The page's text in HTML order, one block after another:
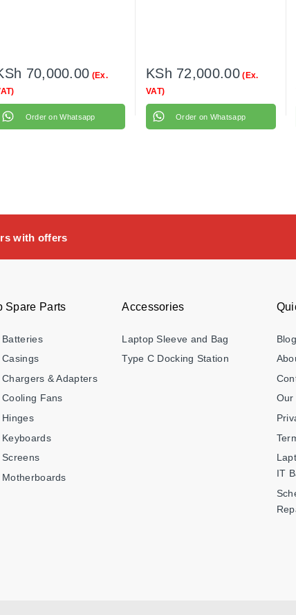
70,000.00 (Ex.
Order on Whatsapp
KSh 72,000.00(Ex.
VAT)
Order on Whatsapp
with offers
Spare Parts
& Adapters
Fans
Motherboards
Accessories
Laptop Sleeve and Bag
Type C Docking Station
Blog
Our
IT